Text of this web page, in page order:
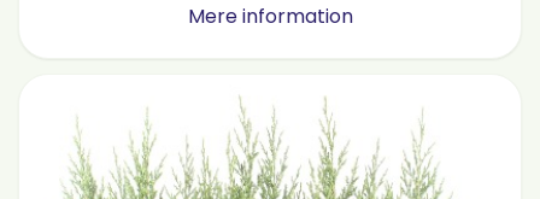
Mere information